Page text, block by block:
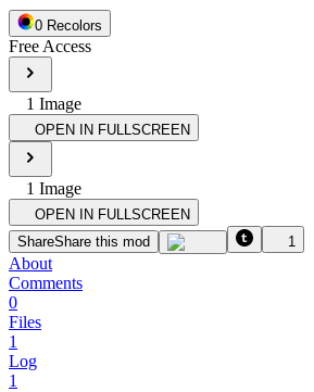
0 Recolors
Free Access
1 Image
OPEN IN FULLSCREEN
1 Image
OPEN IN FULLSCREEN
ShareShare this mod 1
About
Comments
0
Files
1
Log
1